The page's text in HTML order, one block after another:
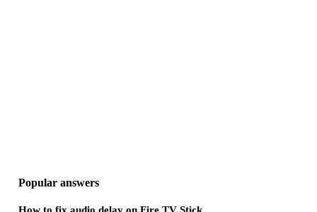
Popular answers
How to fix audio delay on Fire TV Stick